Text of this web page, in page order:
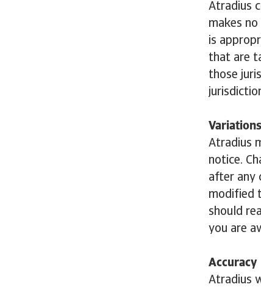
Atradius
makes
is
that are
those
Variations
Atradius
notice.
after any
modified
should
you are
Accuracy
Atradius